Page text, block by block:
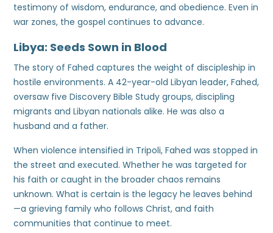
testimony of wisdom, endurance, and obedience. Even in
war zones, the gospel continues to advance.
Libya: Seeds Sown in Blood
The story of Fahed captures the weight of discipleship in
hostile environments. A 42-year-old Libyan leader, Fahed,
oversaw five Discovery Bible Study groups, discipling
migrants and Libyan nationals alike. He was also a
husband and a father.
When violence intensified in Tripoli, Fahed was stopped in
the street and executed. Whether he was targeted for
his faith or caught in the broader chaos remains
unknown. What is certain is the legacy he leaves behind
—a grieving family who follows Christ, and faith
communities that continue to meet.